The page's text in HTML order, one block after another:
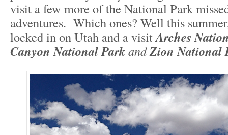
visit a few more of the National Park
adventures. Which ones? Well this
locked in on Utah and a visitArches
Canyon National ParkandZion National